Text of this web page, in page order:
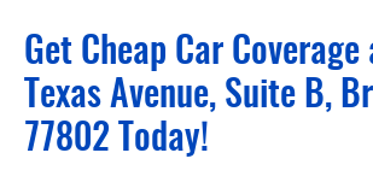
Get Cheap Car
Texas Avenue, Suite B,
77802 Today!